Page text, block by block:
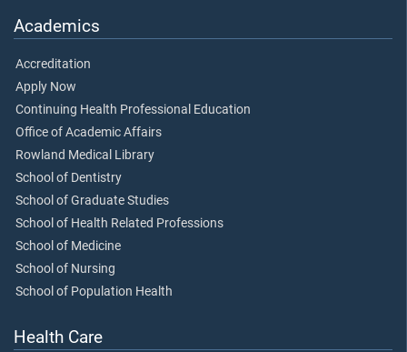
Academics
Accreditation
Apply Now
Continuing Health Professional Education
Office of Academic Affairs
Rowland Medical Library
School of Dentistry
School of Graduate Studies
School of Health Related Professions
School of Medicine
School of Nursing
School of Population Health
Health Care